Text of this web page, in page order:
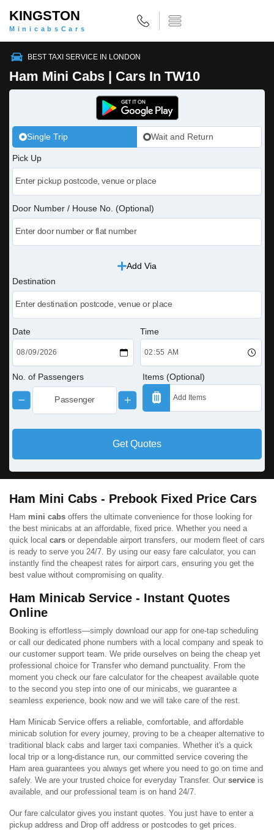
KINGSTON
MinicabsCars
BEST TAXI SERVICE IN LONDON
Ham Mini Cabs | Cars In TW10
Single Trip Wait and Return
Pick Up
Door Number / House No. (Optional)
Add Via
Destination
Date Time
No. of Passengers Items (Optional)
Get Quotes
Ham Mini Cabs - Prebook Fixed Price Cars
Ham mini cabs offers the ultimate convenience for those looking for
the best minicabs at an affordable, fixed price. Whether you need a
quick local cars or dependable airport transfers, our modern fleet of cars
is ready to serve you 24/7. By using our easy fare calculator, you can
instantly find the cheapest rates for airport cars, ensuring you get the
best value without compromising on quality.
Ham Minicab Service - Instant Quotes
Online
Booking is effortless—simply download our app for one-tap scheduling
or call our dedicated phone numbers with a local company and speak to
our customer support team. We pride ourselves on being the cheap yet
professional choice for Transfer who demand punctuality. From the
moment you check our fare calculator for the cheapest available quote
to the second you step into one of our minicabs, we guarantee a
seamless experience, book now and we will take care of the rest.
Ham Minicab Service offers a reliable, comfortable, and affordable
minicab solution for every journey, proving to be a cheaper alternative to
traditional black cabs and larger taxi companies. Whether it's a quick
local trip or a long-distance run, our committed service covering the
Ham area guarantees you always get where you need to go on time and
safely. We are your trusted choice for everyday Transfer. Our service is
available, and our professional team is on hand 24/7.
Our fare calculator gives you instant quotes. You just have to enter a
pickup address and Drop off address or postcodes to get prices.